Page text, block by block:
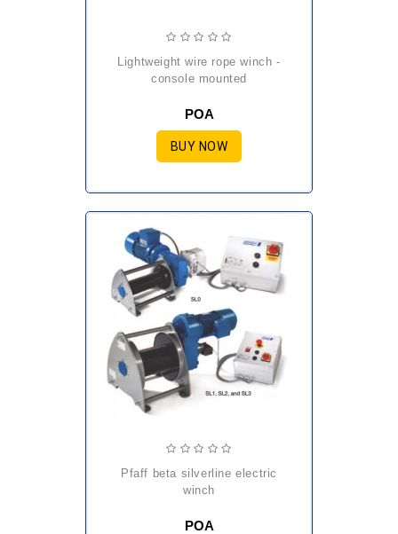
lightweight wire rope winch -
console mounted
POA
BUY NOW
pfaff beta silverline electric
winch
POA